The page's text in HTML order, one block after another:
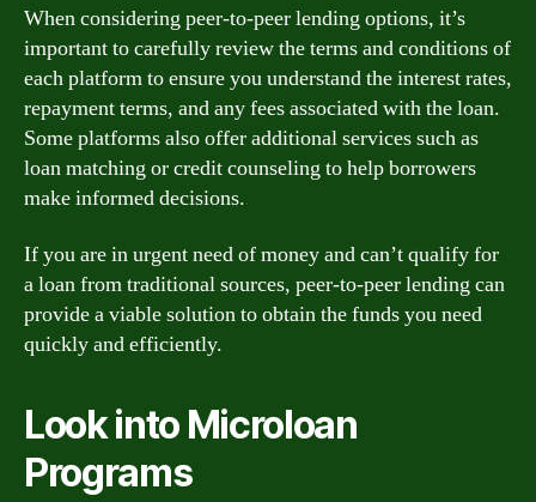
When considering peer-to-peer lending options, it’s
important to carefully review the terms and conditions of
each platform to ensure you understand the interest rates,
repayment terms, and any fees associated with the loan.
Some platforms also offer additional services such as
loan matching or credit counseling to help borrowers
make informed decisions.
If you are in urgent need of money and can’t qualify for
a loan from traditional sources, peer-to-peer lending can
provide a viable solution to obtain the funds you need
quickly and efficiently.
Look into Microloan
Programs